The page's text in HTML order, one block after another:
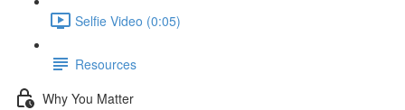
Selfie Video (0:05)
Resources
Why You Matter